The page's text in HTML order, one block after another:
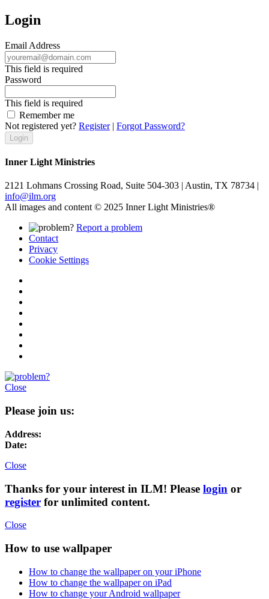
Login
Email Address
This field is required
Password
This field is required
Remember me
Not registered yet? Register| Forgot Password?
Inner Light Ministries
2121 Lohmans Crossing Road, Suite 504-303 | Austin, TX 78734 |
info@ilm.org
All images and content © 2025 Inner Light Ministries®
Report a problem
Contact
Privacy
Cookie Settings
Close
Please join us:
Address:
Date:
Close
Thanks for your interest in ILM! Please login or
register for unlimited content.
Close
How to use wallpaper
How to change the wallpaper on your iPhone
How to change the wallpaper on iPad
How to change your Android wallpaper